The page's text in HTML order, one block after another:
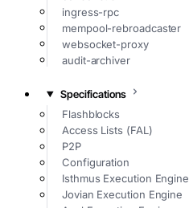
ingress-rpc
mempool-rebroadcaster
websocket-proxy
audit-archiver
Specifications
Flashblocks
Access Lists (FAL)
P2P
Configuration
Isthmus Execution Engine
Jovian Execution Engine